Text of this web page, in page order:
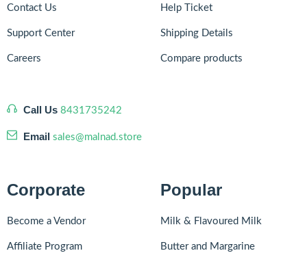
Contact Us
Support Center
Careers
Call Us 8431735242
Email sales@malnad.store
Help Ticket
Shipping Details
Compare products
Corporate
Become a Vendor
Affiliate Program
Popular
Milk & Flavoured Milk
Butter and Margarine